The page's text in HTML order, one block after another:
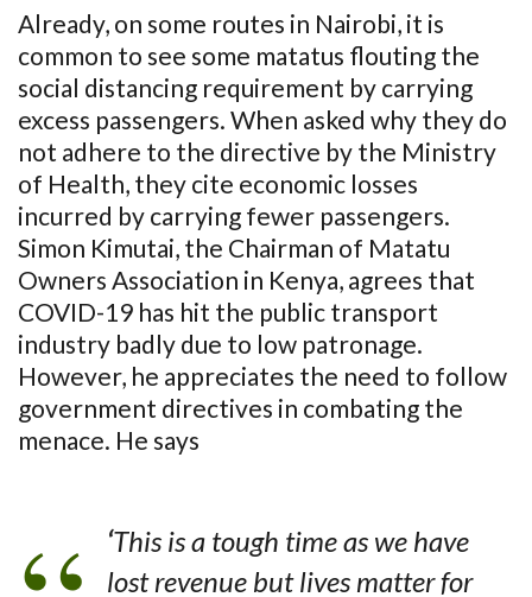
Already, on some routes in Nairobi, it is
common to see some matatus flouting the
social distancing requirement by carrying
excess passengers. When asked why they do
not adhere to the directive by the Ministry
of Health, they cite economic losses
incurred by carrying fewer passengers.
Simon Kimutai, the Chairman of Matatu
Owners Association in Kenya, agrees that
COVID-19 has hit the public transport
industry badly due to low patronage.
However, he appreciates the need to follow
government directives in combating the
menace. He says
‘This is a tough time as we have
lost revenue but lives matter for